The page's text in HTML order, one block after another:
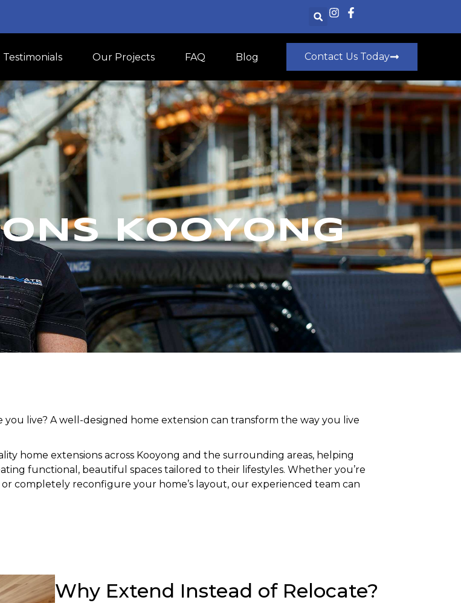
Testimonials Our Projects FAQ Blog Contact Us Today
KOOYONG
live? A well-designed home extension can transform the way you live
home extensionsacross Kooyong and the surrounding areas, helping
functional, beautiful spaces tailored to their lifestyles. Whether you’re
completely reconfigure your home’s layout, our experienced team can
Why Extend Instead of Relocate?